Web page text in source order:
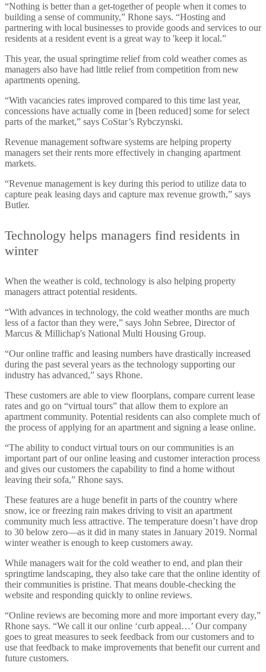
“Nothing is better than a get-together of people when it comes to
building a sense of community,” Rhone says. “Hosting and
partnering with local businesses to provide goods and services to our
residents at a resident event is a great way to 'keep it local.”
This year, the usual springtime relief from cold weather comes as
managers also have had little relief from competition from new
apartments opening.
“With vacancies rates improved compared to this time last year,
concessions have actually come in [been reduced] some for select
parts of the market,” says CoStar’s Rybczynski.
Revenue management software systems are helping property
managers set their rents more effectively in changing apartment
markets.
“Revenue management is key during this period to utilize data to
capture peak leasing days and capture max revenue growth,” says
Butler.
Technology helps managers find residents in
winter
When the weather is cold, technology is also helping property
managers attract potential residents.
“With advances in technology, the cold weather months are much
less of a factor than they were,” says John Sebree, Director of
Marcus & Millichap's National Multi Housing Group.
“Our online traffic and leasing numbers have drastically increased
during the past several years as the technology supporting our
industry has advanced,” says Rhone.
These customers are able to view floorplans, compare current lease
rates and go on “virtual tours” that allow them to explore an
apartment community. Potential residents can also complete much of
the process of applying for an apartment and signing a lease online.
“The ability to conduct virtual tours on our communities is an
important part of our online leasing and customer interaction process
and gives our customers the capability to find a home without
leaving their sofa,” Rhone says.
These features are a huge benefit in parts of the country where
snow, ice or freezing rain makes driving to visit an apartment
community much less attractive. The temperature doesn’t have drop
to 30 below zero—as it did in many states in January 2019. Normal
winter weather is enough to keep customers away.
While managers wait for the cold weather to end, and plan their
springtime landscaping, they also take care that the online identity of
their communities is pristine. That means double-checking the
website and responding quickly to online reviews.
“Online reviews are becoming more and more important every day,”
Rhone says. “We call it our online ‘curb appeal…’ Our company
goes to great measures to seek feedback from our customers and to
use that feedback to make improvements that benefit our current and
future customers.